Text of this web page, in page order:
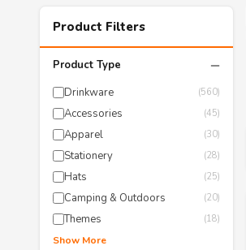
Product Filters
Product Type −
Drinkware (560)
Accessories (45)
Apparel (30)
Stationery (28)
Hats (25)
Camping & Outdoors (20)
Themes (18)
Show More